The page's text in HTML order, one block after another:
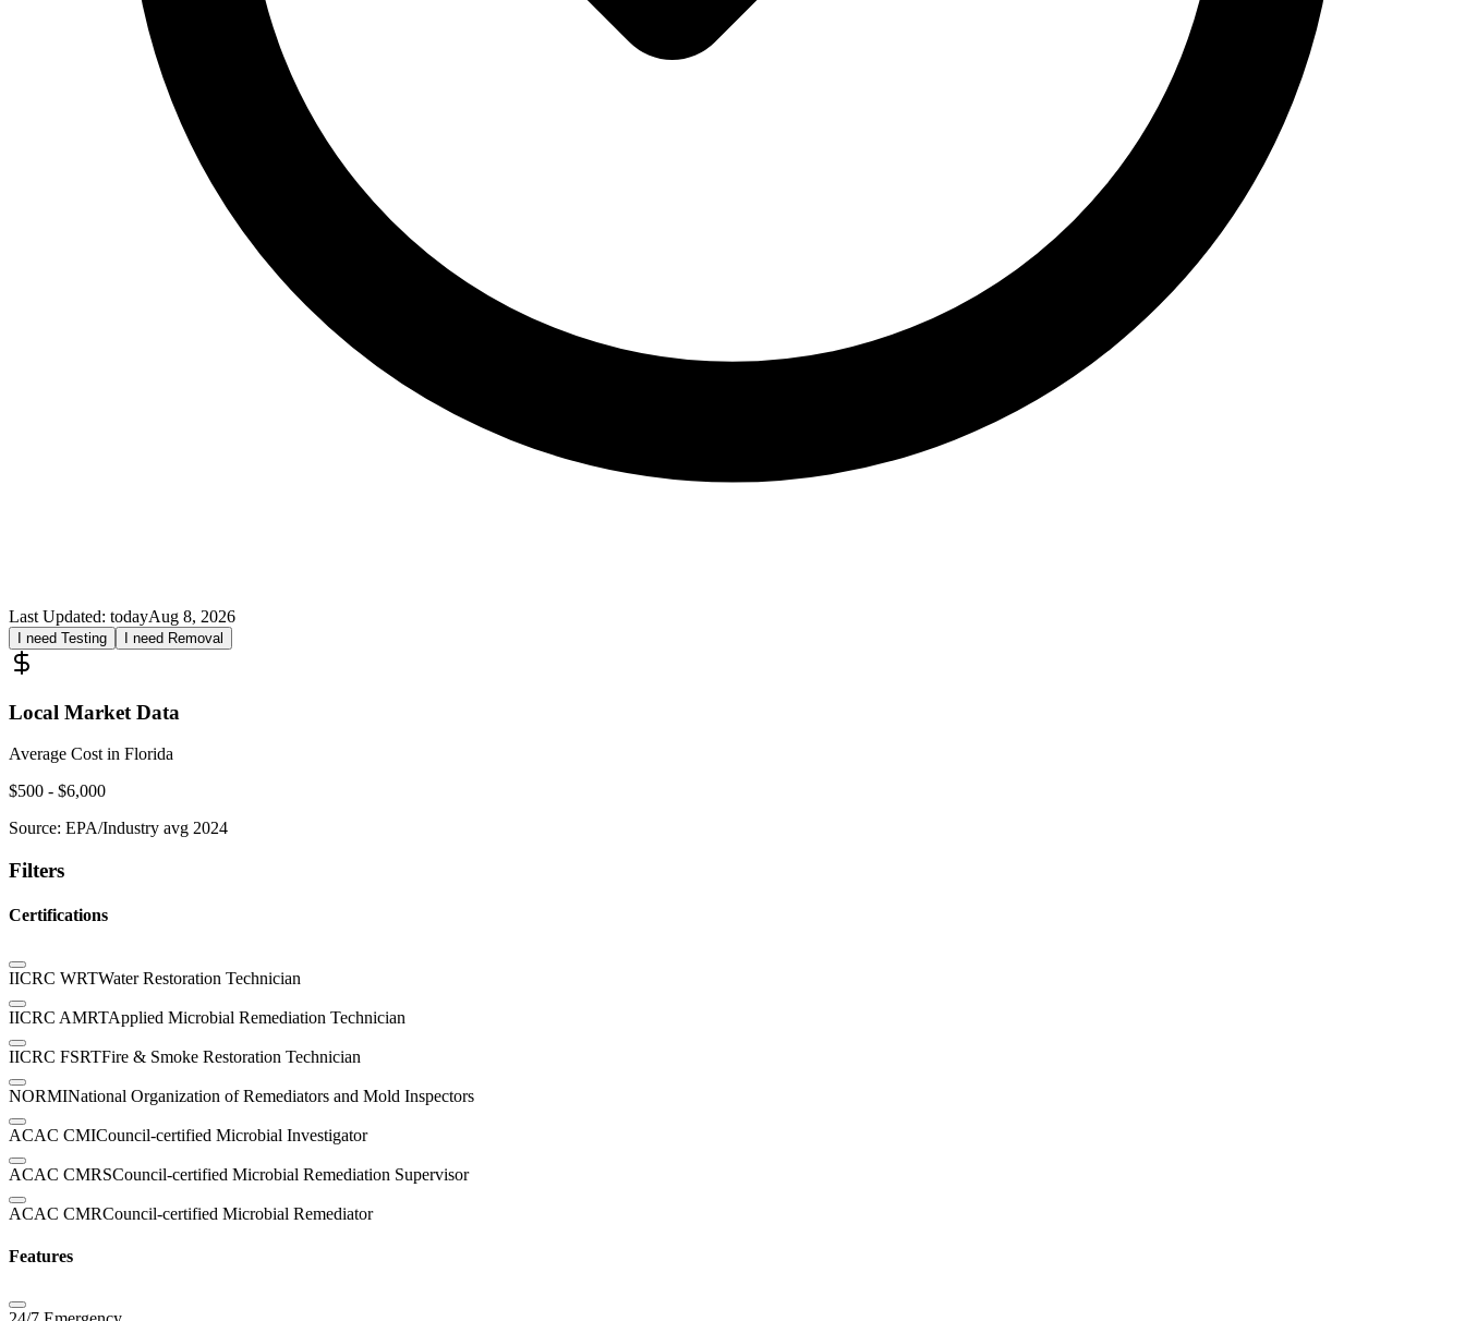
Last Updated: todayAug 8, 2026
I need Testing I need Removal
Local Market Data
Average Cost in Florida
$500 - $6,000
Source: EPA/Industry avg 2024
Filters
Certifications
IICRC WRTWater Restoration Technician
IICRC AMRTApplied Microbial Remediation Technician
IICRC FSRTFire & Smoke Restoration Technician
NORMINational Organization of Remediators and Mold Inspectors
ACAC CMICouncil-certified Microbial Investigator
ACAC CMRSCouncil-certified Microbial Remediation Supervisor
ACAC CMRCouncil-certified Microbial Remediator
Features